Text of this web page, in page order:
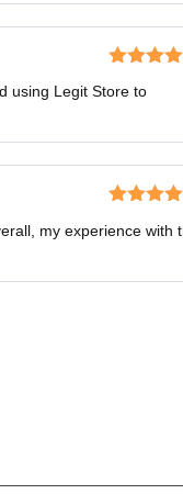
of 5
using Legit Store to
out of 5
my experience with